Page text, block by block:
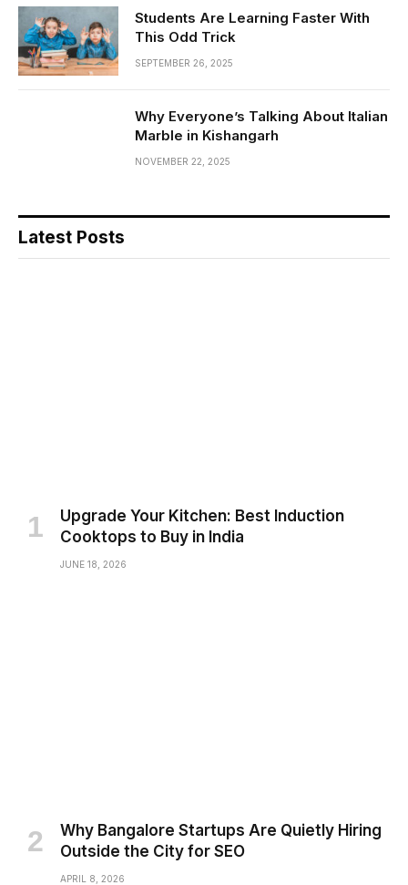
Students Are Learning Faster With
This Odd Trick
SEPTEMBER 26, 2025
Why Everyone’s Talking About Italian
Marble in Kishangarh
NOVEMBER 22, 2025
Latest Posts
Upgrade Your Kitchen: Best Induction
Cooktops to Buy in India
JUNE 18, 2026
Why Bangalore Startups Are Quietly Hiring
Outside the City for SEO
APRIL 8, 2026